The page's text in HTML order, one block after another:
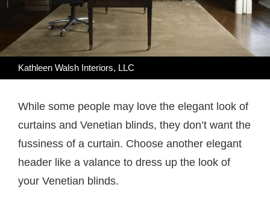
Kathleen Walsh Interiors, LLC
While some people may love the elegant look of
curtains and Venetian blinds, they don’t want the
fussiness of a curtain. Choose another elegant
header like a valance to dress up the look of
your Venetian blinds.